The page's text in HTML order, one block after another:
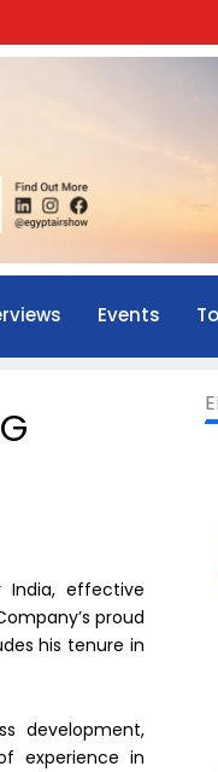
Events
India, effective
proud
his tenure in
development,
experience in